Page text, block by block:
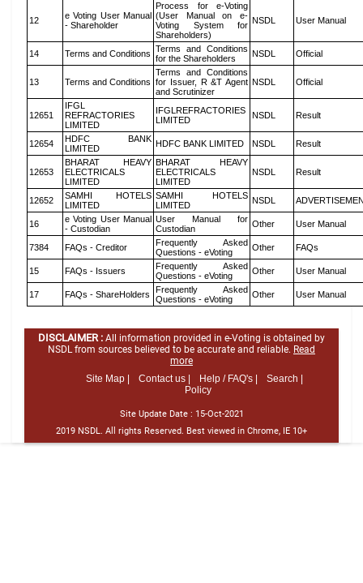
12
e Voting User Manual
- Shareholder
Process for e-Voting
(User Manual on e-
Voting System for
Shareholders)
NSDL User Manual
14 Terms and Conditions Terms and Conditions
for the Shareholders
NSDL Official
13 Terms and Conditions
Terms and Conditions
for Issuer, R &T Agent
and Scrutinizer
NSDL Official
12651
IFGL
REFRACTORIES
LIMITED
IFGLREFRACTORIES
LIMITED
NSDL Result
12654
HDFC BANK
LIMITED
HDFC BANK LIMITED NSDL Result
12653
BHARAT HEAVY
ELECTRICALS
LIMITED
BHARAT HEAVY
ELECTRICALS
LIMITED
NSDL Result
12652
SAMHI HOTELS
LIMITED
SAMHI HOTELS
LIMITED
NSDL
16
e Voting User Manual
- Custodian
User Manual for
Custodian
Other User Manual
7384 FAQs - Creditor
Frequently Asked
Questions - eVoting
Other FAQs
15 FAQs - Issuers
Frequently Asked
Questions - eVoting
Other User Manual
17 FAQs - ShareHolders
Frequently Asked
Questions - eVoting
Other User Manual
DISCLAIMER : All information provided in e-Voting is obtained by
NSDL from sources believed to be accurate and reliable. Read
more
Site Map |
Contact us | Help / FAQ's |
Search |
Policy
Site Update Date : 15-Oct-2021
2019 NSDL. All rights Reserved. Best viewed in Chrome, IE 10+